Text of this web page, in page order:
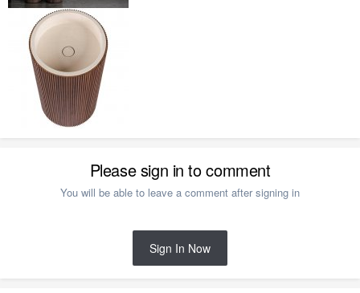
Please sign in to comment
You will be able to leave a comment after signing in
Sign In Now